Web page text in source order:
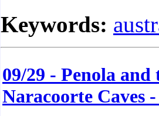
Keywords:
09/29 - Penola and
Naracoorte Caves